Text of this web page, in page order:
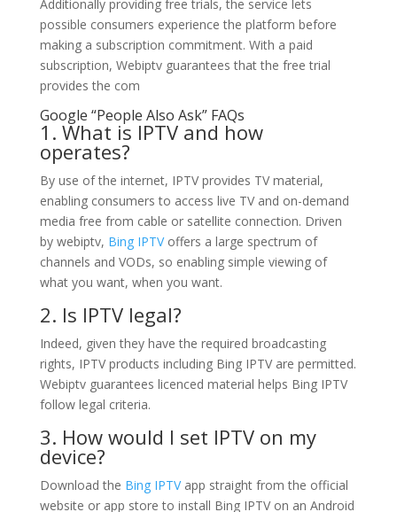
Additionally providing free trials, the service lets
possible consumers experience the platform before
making a subscription commitment. With a paid
subscription, Webiptv guarantees that the free trial
provides the com
Google “People Also Ask” FAQs
1. What is IPTV and how
operates?
By use of the internet, IPTV provides TV material,
enabling consumers to access live TV and on-demand
media free from cable or satellite connection. Driven
by webiptv, Bing IPTVoffers a large spectrum of
channels and VODs, so enabling simple viewing of
what you want, when you want.
2. Is IPTV legal?
Indeed, given they have the required broadcasting
rights, IPTV products including Bing IPTV are permitted.
Webiptv guarantees licenced material helps Bing IPTV
follow legal criteria.
3. How would I set IPTV on my
device?
Download the Bing IPTVapp straight from the official
website or app store to install Bing IPTV on an Android